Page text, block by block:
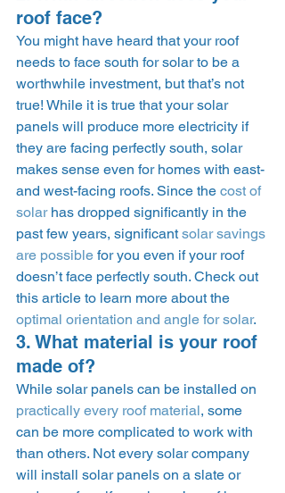
roof face?
You might have heard that your roof
needs to face south for solar to be a
worthwhile investment, but that’s not
true! While it is true that your solar
panels will produce more electricity if
they are facing perfectly south, solar
makes sense even for homes with east-
and west-facing roofs. Since the cost of
solar has dropped significantly in the
past few years, significant solar savings
are possible for you even if your roof
doesn’t face perfectly south. Check out
this article to learn more about the
optimal orientation and angle for solar.
3. What material is your roof
made of?
While solar panels can be installed on
practically every roof material, some
can be more complicated to work with
than others. Not every solar company
will install solar panels on a slate or